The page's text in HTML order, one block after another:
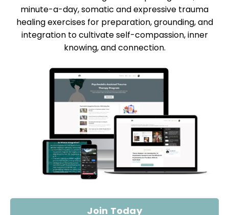
minute-a-day, somatic and expressive trauma
healing exercises for preparation, grounding, and
integration to cultivate self-compassion, inner
knowing, and connection.
Join Today